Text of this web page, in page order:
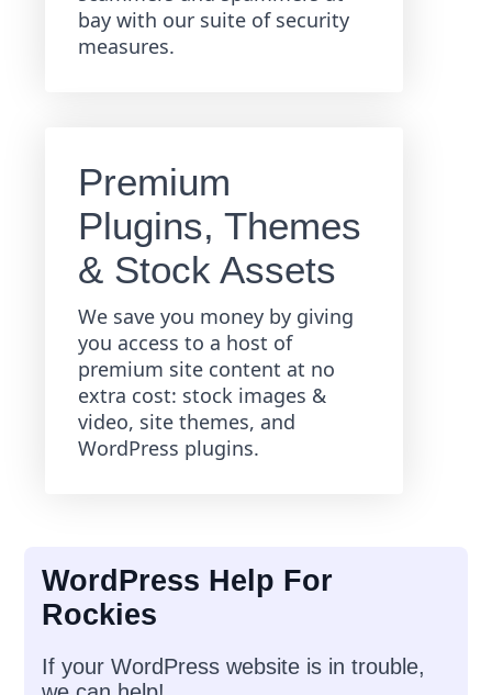
bay with our suite of security
measures.
Premium
Plugins, Themes
& Stock Assets
We save you money by giving
you access to a host of
premium site content at no
extra cost: stock images &
video, site themes, and
WordPress plugins.
WordPress Help For
Rockies
If your WordPress website is in trouble,